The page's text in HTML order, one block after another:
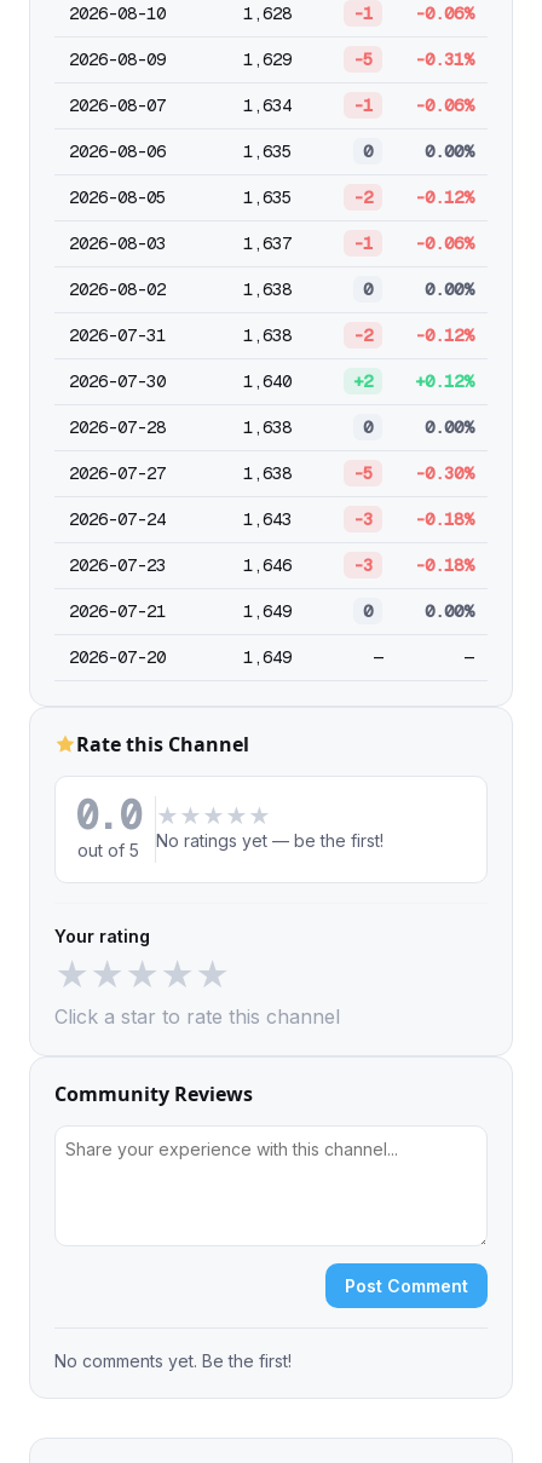
2026-08-10 1,628 -1 -0.06%
2026-08-09 1,629 -5 -0.31%
2026-08-07 1,634 -1 -0.06%
2026-08-06 1,635 0 0.00%
2026-08-05 1,635 -2 -0.12%
2026-08-03 1,637 -1 -0.06%
2026-08-02 1,638 0 0.00%
2026-07-31 1,638 -2 -0.12%
2026-07-30 1,640 +2 +0.12%
2026-07-28 1,638 0 0.00%
2026-07-27 1,638 -5 -0.30%
2026-07-24 1,643 -3 -0.18%
2026-07-23 1,646 -3 -0.18%
2026-07-21 1,649 0 0.00%
2026-07-20 1,649 — —
Rate this Channel
0.0
out of 5
★ ★ ★ ★ ★
No ratings yet — be the first!
Your rating
★★★★★
Click a star to rate this channel
Community Reviews
Post Comment
No comments yet. Be the first!